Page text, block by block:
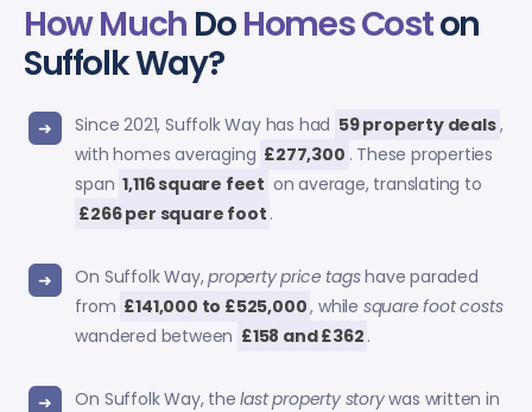
How Much DoHomes Coston
Suffolk Way?
Since 2021, Suffolk Way has had 59 property deals,
with homes averaging £277,300 . These properties
span 1,116 square feet on average, translating to
£266 per square foot .
On Suffolk Way,property price tagshave paraded
from £141,000 to £525,000, while square foot costs
wandered between £158 and £362 .
On Suffolk Way, thelast property storywas written in